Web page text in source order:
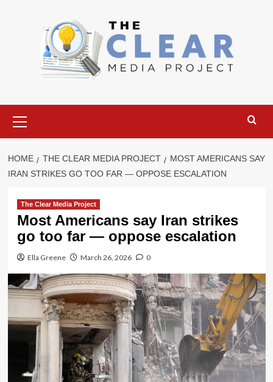
Menu
HOME THE CLEAR MEDIA PROJECT
MOST AMERICANS SAY
IRAN STRIKES GO TOO FAR — OPPOSE ESCALATION
The Clear Media Project
Most Americans say Iran strikes
go too far — oppose escalation
Ella Greene March 26, 2026 0